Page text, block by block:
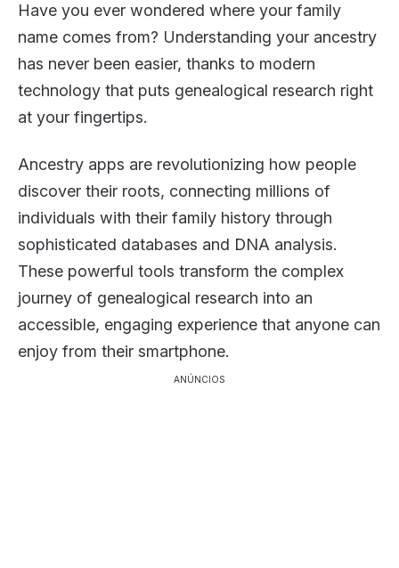
Have you ever wondered where your family
name comes from? Understanding your ancestry
has never been easier, thanks to modern
technology that puts genealogical research right
at your fingertips.
Ancestry apps are revolutionizing how people
discover their roots, connecting millions of
individuals with their family history through
sophisticated databases and DNA analysis.
These powerful tools transform the complex
journey of genealogical research into an
accessible, engaging experience that anyone can
enjoy from their smartphone.
ANÚNCIOS